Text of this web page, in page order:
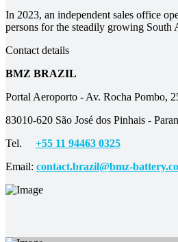
In 2023, an independent sales office
persons for the steadily growing South
Contact details
BMZ BRAZIL
Portal Aeroporto - Av. Rocha Pombo,
83010-620 São José dos Pinhais -
Tel. +55 11 94463 0325
Email: contact.brazil@bmz-